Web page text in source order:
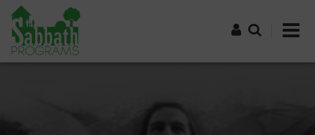
Skip
main
content